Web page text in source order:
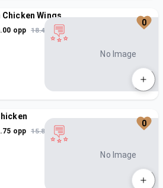
Chicken Wings
.00 opp 18.4
No Image
0
.75 opp 15.81
No Image
0